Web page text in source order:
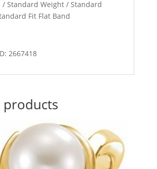
/ Standard Weight / Standard
Fit Flat Band
2667418
products